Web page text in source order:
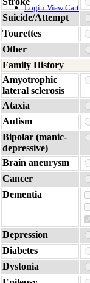
Login View Cart
Suicide/Attempt
Tourettes
Other
Family History
Amyotrophic
lateral sclerosis
Ataxia
Autism
Bipolar (manic-
depressive)
Brain aneurysm
Cancer
Dementia
Depression
Diabetes
Dystonia